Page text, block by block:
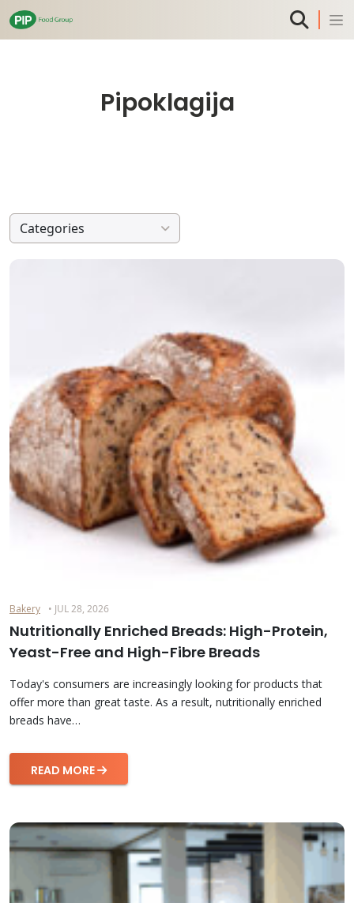
Pipoklagija
Categories
Bakery • JUL 28, 2026
Nutritionally Enriched Breads: High-Protein,
Yeast-Free and High-Fibre Breads
Today's consumers are increasingly looking for products that
offer more than great taste. As a result, nutritionally enriched
breads have…
READ MORE